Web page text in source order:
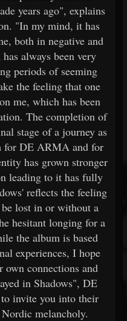
years ago", explains
"In my mind, it has
both in negative and
always been very
periods of seeming
the feeling that one
me, which has been
The completion of
stage of a journey as
for DE ARMA and for
has grown stronger
leading to it has fully
reflects the feeling
lost in or without a
hesitant longing for a
the album is based
experiences, I hope
connections and
in Shadows", DE
invite you into their
melancholy.